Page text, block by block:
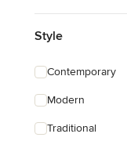
Style
Contemporary
Modern
Traditional